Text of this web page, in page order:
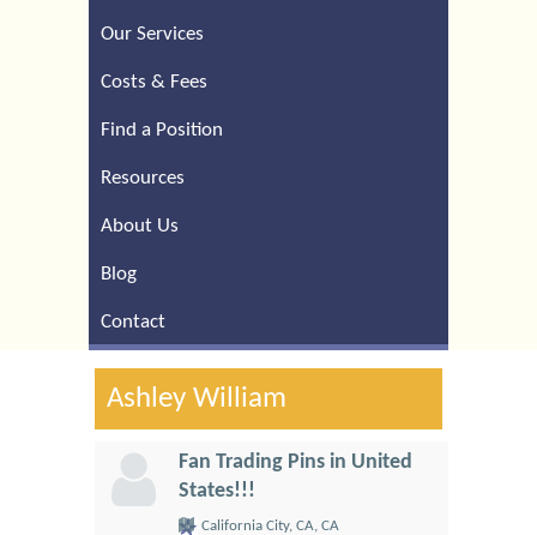
Our Services
Costs & Fees
Find a Position
Resources
About Us
Blog
Contact
Ashley William
Fan Trading Pins in United
States!!!
California City, CA, CA